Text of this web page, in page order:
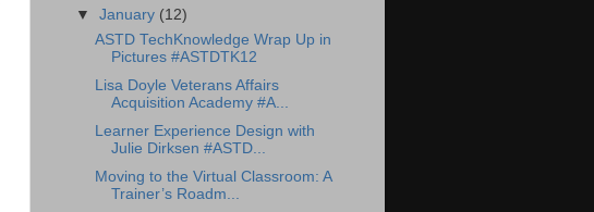
▼January (12)
ASTD TechKnowledge Wrap Up in
Pictures #ASTDTK12
Lisa Doyle Veterans Affairs
Acquisition Academy #A...
Learner Experience Design with
Julie Dirksen #ASTD...
Moving to the Virtual Classroom: A
Trainer’s Roadm...